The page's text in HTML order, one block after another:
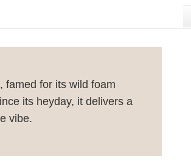
famed for its wild foam
its heyday, it delivers a
vibe.